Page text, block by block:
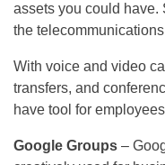
assets you could have.
the
With voice and video
transfers, and
have tool for
Google Groups –